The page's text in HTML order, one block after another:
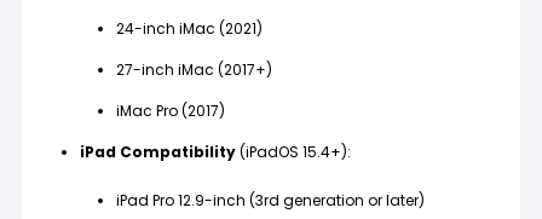
24-inch iMac (2021)
27-inch iMac (2017+)
iMac Pro (2017)
iPad Compatibility(iPadOS 15.4+):
iPad Pro 12.9-inch (3rd generation or later)